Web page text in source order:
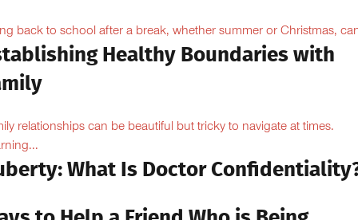
back to school after a break, whether summer or Christmas,
Healthy Boundaries with
relationships can be beautiful but tricky to navigate at times.
What Is Doctor